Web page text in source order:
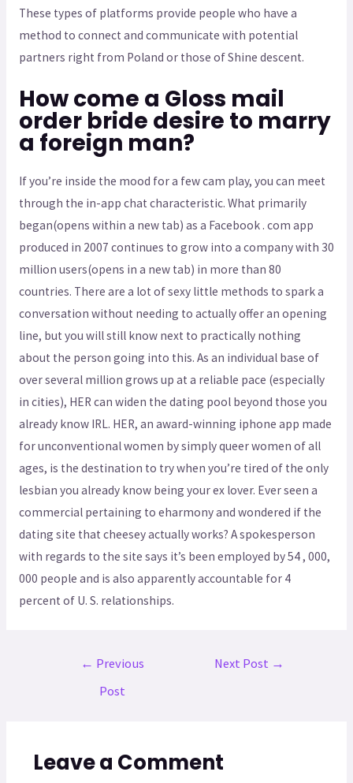
These types of platforms provide people who have a
method to connect and communicate with potential
partners right from Poland or those of Shine descent.
How come a Gloss mail
order bride desire to marry
a foreign man?
If you’re inside the mood for a few cam play, you can meet
through the in-app chat characteristic. What primarily
began(opens within a new tab) as a Facebook . com app
produced in 2007 continues to grow into a company with 30
million users(opens in a new tab) in more than 80
countries. There are a lot of sexy little methods to spark a
conversation without needing to actually offer an opening
line, but you will still know next to practically nothing
about the person going into this. As an individual base of
over several million grows up at a reliable pace (especially
in cities), HER can widen the dating pool beyond those you
already know IRL. HER, an award-winning iphone app made
for unconventional women by simply queer women of all
ages, is the destination to try when you’re tired of the only
lesbian you already know being your ex lover. Ever seen a
commercial pertaining to eharmony and wondered if the
dating site that cheesey actually works? A spokesperson
with regards to the site says it’s been employed by 54 , 000,
000 people and is also apparently accountable for 4
percent of U. S. relationships.
← Previous
Post
Next Post →
Leave a Comment